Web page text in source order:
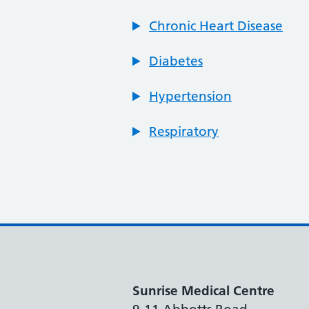
Chronic Heart Disease
Diabetes
Hypertension
Respiratory
Sunrise Medical Centre